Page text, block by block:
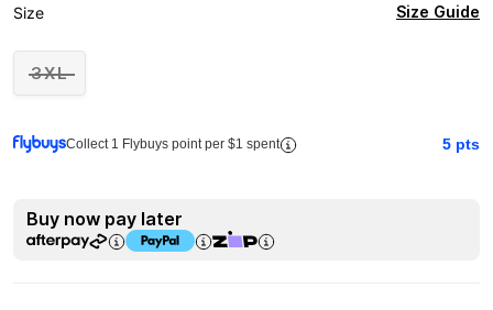
Size Size Guide
3XL
Collect 1 Flybuys point per $1 spent 5 pts
Buy now pay later